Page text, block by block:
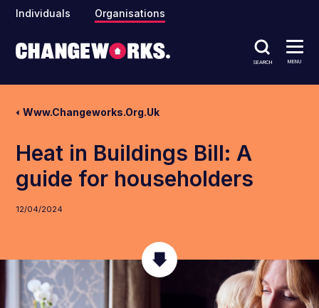
Individuals Organisations
SEARCH MENU
Www.changeworks.org.uk
Heat in Buildings Bill: A
guide for householders
12/04/2024